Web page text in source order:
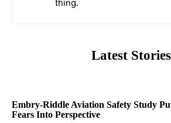
thing.
Latest Stories
Embry-Riddle Aviation Safety Study
Fears Into Perspective